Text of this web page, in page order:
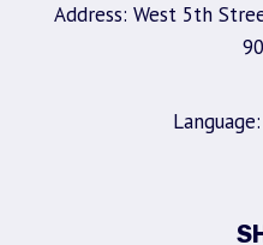
Address: West 5th
Language: